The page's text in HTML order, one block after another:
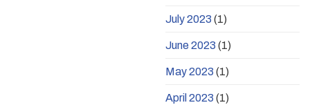
July 2023 (1)
June 2023 (1)
May 2023 (1)
April 2023 (1)